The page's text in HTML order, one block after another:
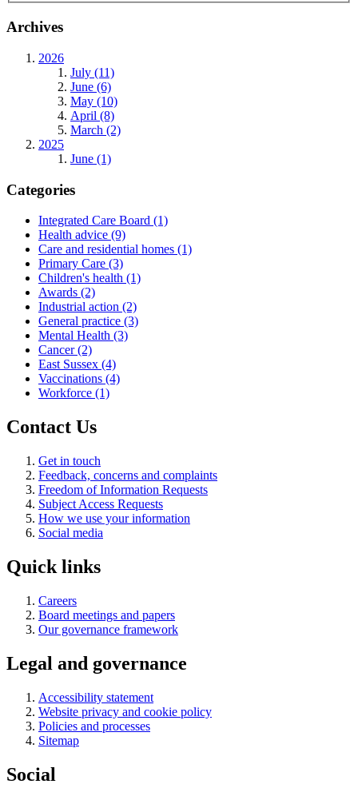
Archives
2026
July (11)
June (6)
May (10)
April (8)
March (2)
2025
June (1)
Categories
Integrated Care Board (1)
Health advice (9)
Care and residential homes (1)
Primary Care (3)
Children's health (1)
Awards (2)
Industrial action (2)
General practice (3)
Mental Health (3)
Cancer(2)
East Sussex (4)
Vaccinations (4)
Workforce (1)
Contact Us
Get in touch
Feedback, concerns and complaints
Freedom of Information Requests
Subject Access Requests
How we use your information
Social media
Quick links
Careers
Board meetings and papers
Our governance framework
Legal and governance
Accessibility statement
Website privacy and cookie policy
Policies and processes
Sitemap
Social